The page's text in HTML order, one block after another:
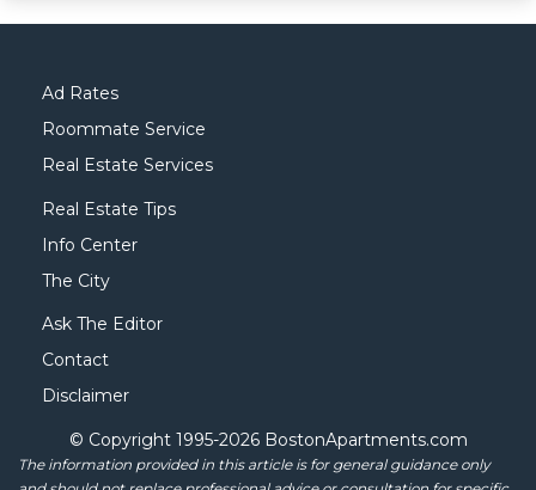
Ad Rates
Roommate Service
Real Estate Services
Real Estate Tips
Info Center
The City
Ask The Editor
Contact
Disclaimer
© Copyright 1995-2026 BostonApartments.com
The information provided in this article is for general guidance only